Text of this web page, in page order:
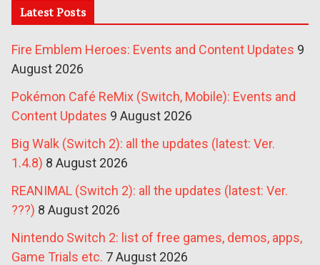
Latest Posts
Fire Emblem Heroes: Events and Content Updates 9
August 2026
Pokémon Café ReMix (Switch, Mobile): Events and
Content Updates 9 August 2026
Big Walk (Switch 2): all the updates (latest: Ver.
1.4.8) 8 August 2026
REANIMAL (Switch 2): all the updates (latest: Ver.
???) 8 August 2026
Nintendo Switch 2: list of free games, demos, apps,
Game Trials etc. 7 August 2026